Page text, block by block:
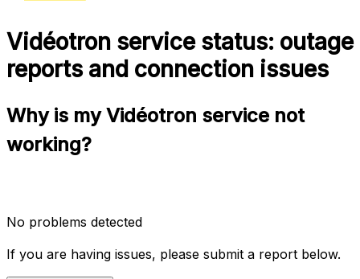
Vidéotron service status: outage
reports and connection issues
Why is my Vidéotron service not
working?
No problems detected
If you are having issues, please submit a report below.